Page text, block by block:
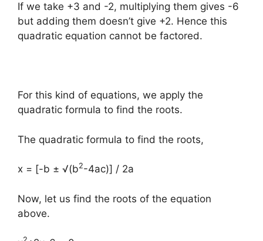
If we take +3 and -2, multiplying them gives -6
but adding them doesn’t give +2. Hence this
quadratic equation cannot be factored.
For this kind of equations, we apply the
quadratic formula to find the roots.
The quadratic formula to find the roots,
x = [-b ± √(b2-4ac)] / 2a
Now, let us find the roots of the equation
above.